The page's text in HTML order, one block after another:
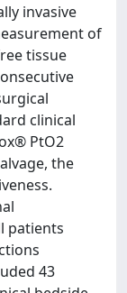
invasive
of
tissue
clinical
PtO2
the
patients
43